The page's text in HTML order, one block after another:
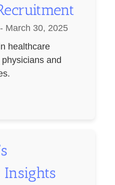
March 30, 2025
healthcare
and
Insights